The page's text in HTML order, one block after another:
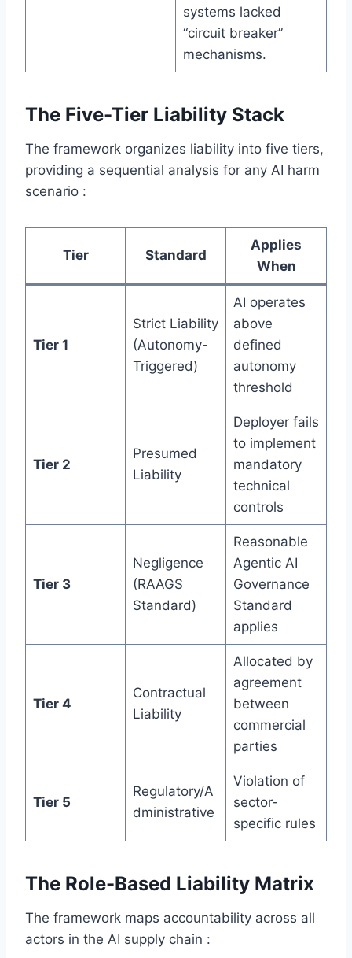
systems lacked
“circuit breaker”
mechanisms.
The Five-Tier Liability Stack
The framework organizes liability into five tiers,
providing a sequential analysis for any AI harm
scenario :
Tier Standard
Applies
When
Tier 1
Strict Liability
(Autonomy-
Triggered)
AI operates
above
defined
autonomy
threshold
Tier 2
Presumed
Liability
Deployer fails
to implement
mandatory
technical
controls
Tier 3
Negligence
(RAAGS
Standard)
Reasonable
Agentic AI
Governance
Standard
applies
Tier 4
Contractual
Liability
Allocated by
agreement
between
commercial
parties
Tier 5
Regulatory/A
dministrative
Violation of
sector-
specific rules
The Role-Based Liability Matrix
The framework maps accountability across all
actors in the AI supply chain :